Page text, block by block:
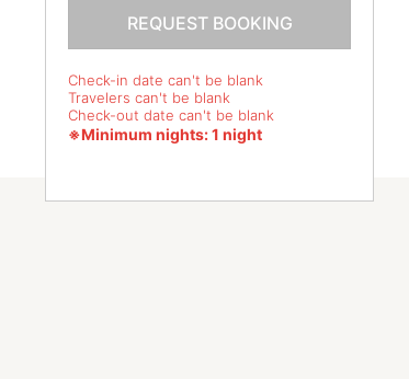
REQUEST BOOKING
Check-in date can't be blank
Travelers can't be blank
Check-out date can't be blank
※Minimum nights: 1 night